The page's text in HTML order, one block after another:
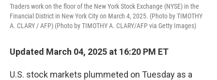
Traders work on the floor of the New York Stock Exchange (NYSE) in the
Financial District in New York City on March 4, 2025. (Photo by TIMOTHY
A. CLARY / AFP) (Photo by TIMOTHY A. CLARY/AFP via Getty Images)
Updated March 04, 2025 at 16:20 PM ET
U.S. stock markets plummeted on Tuesday as a